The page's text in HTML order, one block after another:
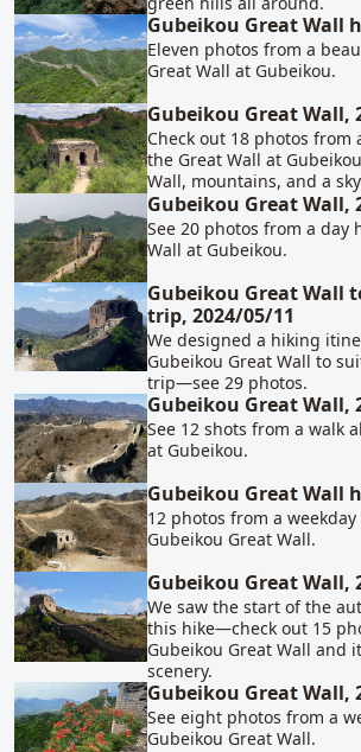
Gubeikou Great Wall
Eleven photos from a
Great Wall at Gubeikou.
Gubeikou Great Wall,
Check out 18 photos from
the Great Wall at
Wall, mountains, and a
Gubeikou Great Wall,
See 20 photos from a day
Wall at Gubeikou.
Gubeikou Great Wall
trip, 2024/05/11
We designed a hiking
Gubeikou Great Wall to
trip—see 29 photos.
Gubeikou Great Wall,
See 12 shots from a walk
at Gubeikou.
Gubeikou Great Wall
12 photos from a
Gubeikou Great Wall.
Gubeikou Great Wall,
We saw the start of the
this hike—check out 15
Gubeikou Great Wall and
scenery.
Gubeikou Great Wall,
See eight photos from a
Gubeikou Great Wall.